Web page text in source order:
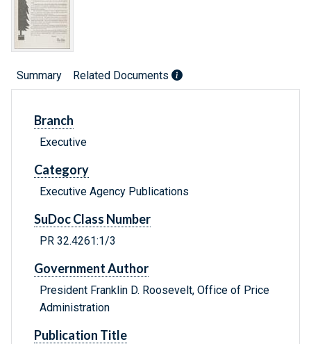
Summary Related Documents
Branch
Executive
Category
Executive Agency Publications
SuDoc Class Number
PR 32.4261:1/3
Government Author
President Franklin D. Roosevelt, Office of Price
Administration
Publication Title